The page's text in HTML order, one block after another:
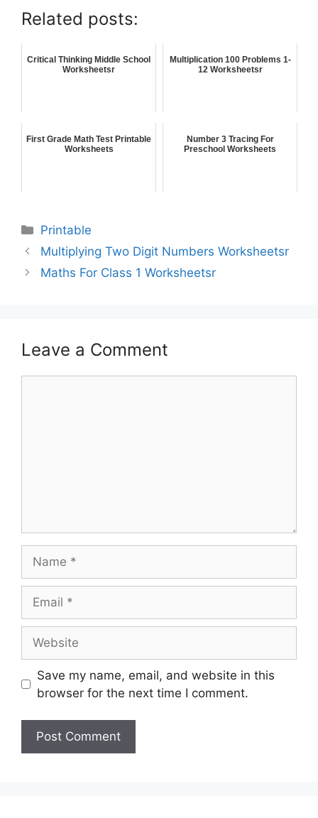
Related posts:
Critical Thinking Middle School
Worksheetsr
Multiplication 100 Problems 1-
12 Worksheetsr
First Grade Math Test Printable
Worksheets
Number 3 Tracing For
Preschool Worksheets
Printable
Multiplying Two Digit Numbers Worksheetsr
Maths For Class 1 Worksheetsr
Leave a Comment
Save my name, email, and website in this
browser for the next time I comment.